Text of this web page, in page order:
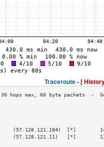
Traceroute -[
[*]
[*]